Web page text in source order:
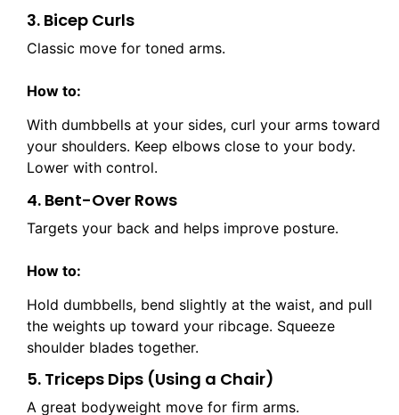
3. Bicep Curls
Classic move for toned arms.
How to:
With dumbbells at your sides, curl your arms toward
your shoulders. Keep elbows close to your body.
Lower with control.
4. Bent-Over Rows
Targets your back and helps improve posture.
How to:
Hold dumbbells, bend slightly at the waist, and pull
the weights up toward your ribcage. Squeeze
shoulder blades together.
5. Triceps Dips (Using a Chair)
A great bodyweight move for firm arms.